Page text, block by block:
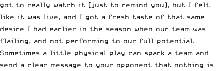
got to really watch it (just to remind you), but I felt
like it was live, and I got a fresh taste of that same
desire I had earlier in the season when our team was
flailing, and not performing to our full potential.
Sometimes a little physical play can spark a team and
send a clear message to your opponent that nothing is